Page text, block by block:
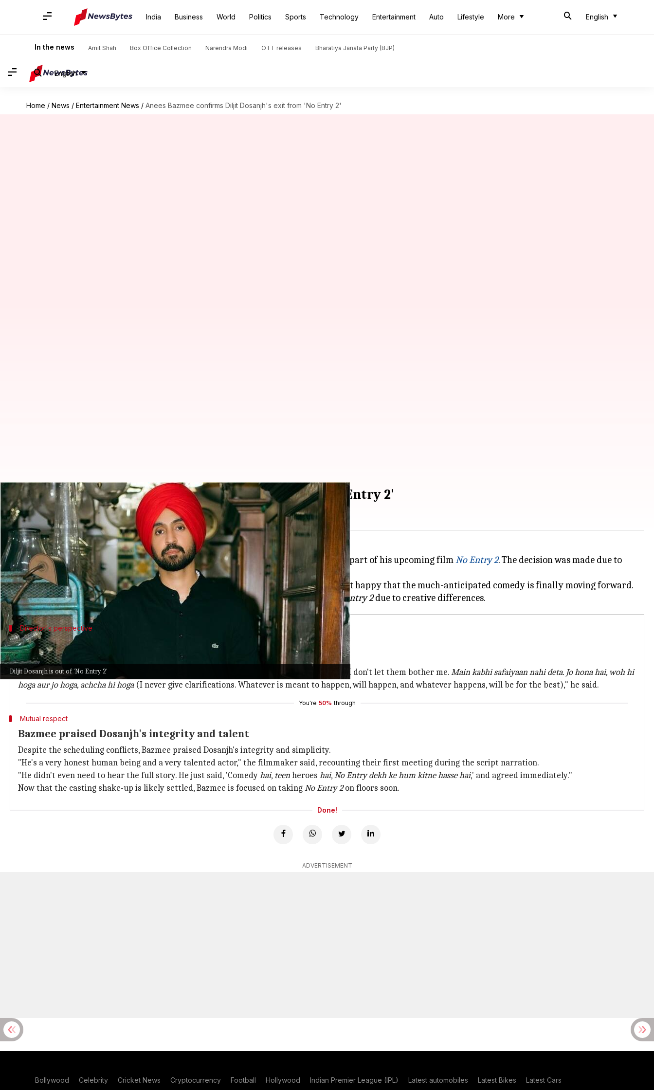
India Business World Politics Sports Technology Entertainment Auto Lifestyle More English
In the news Amit Shah Box Office Collection Narendra Modi OTT releases Bharatiya Janata Party (BJP)
English
Home / News / Entertainment News / Anees Bazmee confirms Diljit Dosanjh's exit from 'No Entry 2'
Diljit Dosanjh is out of 'No Entry 2'
Anees Bazmee confirms Diljit Dosanjh's exit from 'No Entry 2'
By Vinita Jain Jun 03, 2025 10:47 am
What's the story
DirectorAnees Bazmeehas confirmed that actor-singerDiljit Dosanjh will not be a part of his upcoming filmNo Entry 2. The decision was made due to
scheduling conflicts, not creative differences, as previously speculated.
Speaking toNews18, Bazmee said he isn't upset about Dosanjh's departure and is just happy that the much-anticipated comedy is finally moving forward.
Earlier, producerBoney Kapoor also dismissed reports, stating Dosanjh exitedNo Entry 2
Director's perspective
'I never give clarifications...'
Bazmee firmly dismissed the need to issue clarifications.
"Since it's a big film, everything that happens makes news. I'm used to these things and I don't let them bother me.Main kabhi safaiyaan nahi deta. Jo honahai, woh hi
hoga aur jo hoga, achcha hi hoga (I never give clarifications. Whatever is meant to happen, will happen, and whatever happens, will be for the best)," he said.
You're 50% through
Mutual respect
Bazmee praised Dosanjh's integrity and talent
Despite the scheduling conflicts, Bazmee praised Dosanjh's integrity and simplicity.
"He's a very honest human being and a very talented actor," the filmmaker said, recounting their first meeting during the script narration.
"He didn't even need to hear the full story. He just said, 'Comedyhai, teenheroes hai,No Entry dekh ke hum kitne hasse hai,' and agreed immediately."
Now that the casting shake-up is likely settled, Bazmee is focused on takingNo Entry 2on floors soon.
Done!
ADVERTISEMENT
Bollywood Celebrity Cricket News Cryptocurrency Football Hollywood Indian Premier League (IPL) Latest automobiles Latest Bikes Latest Cars